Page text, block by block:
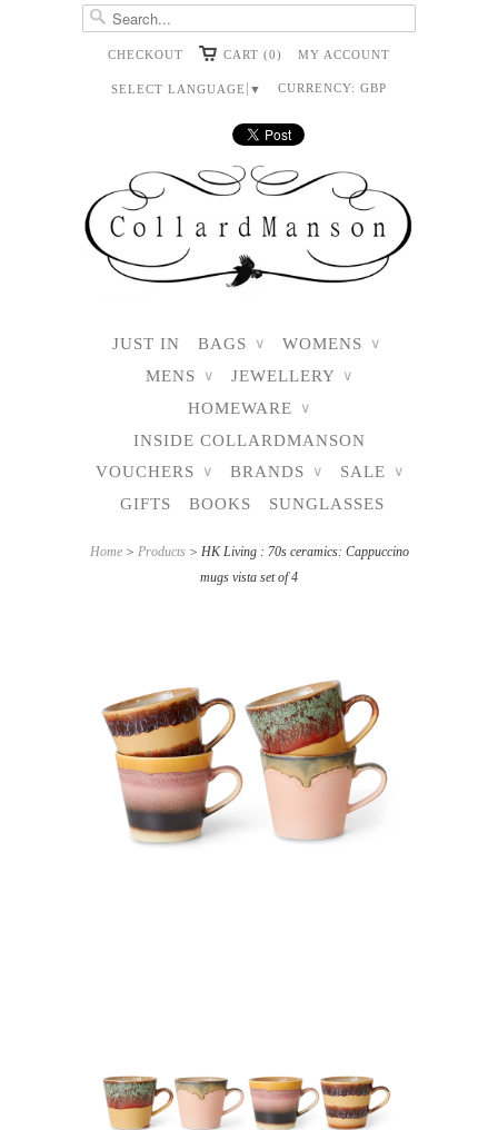
CHECKOUT CART (0) MY ACCOUNT
SELECT LANGUAGE ▼ CURRENCY: GBP
JUST IN BAGS ∨ WOMENS ∨
MENS ∨ JEWELLERY ∨
HOMEWARE ∨
INSIDE COLLARDMANSON
VOUCHERS
∨ BRANDS ∨ SALE ∨
GIFTS BOOKS SUNGLASSES
Home> Products > HK Living : 70s ceramics: Cappuccino
mugs vista set of 4